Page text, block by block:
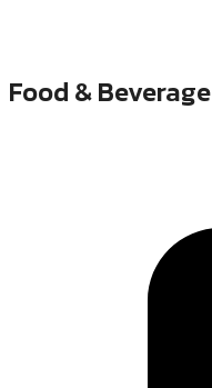
Food & Beverage